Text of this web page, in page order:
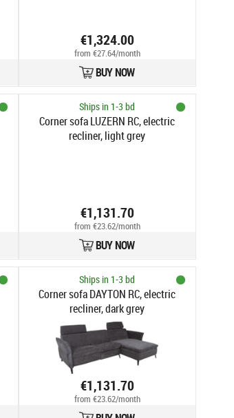
€1,324.00
from €27.64/month
BUY NOW
Ships in 1-3 bd
Corner sofa LUZERN RC, electric
recliner, light grey
€1,131.70
from €23.62/month
BUY NOW
Ships in 1-3 bd
Corner sofa DAYTON RC, electric
recliner, dark grey
€1,131.70
from €23.62/month